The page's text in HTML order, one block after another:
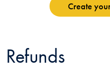
Create
Refunds